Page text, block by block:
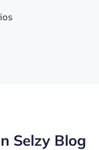
Selzy Blog